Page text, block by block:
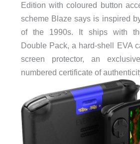
Edition with coloured button
scheme Blaze says is inspired
of the 1990s. It ships with
Double Pack, a hard-shell EVA
screen protector, an
numbered certificate of